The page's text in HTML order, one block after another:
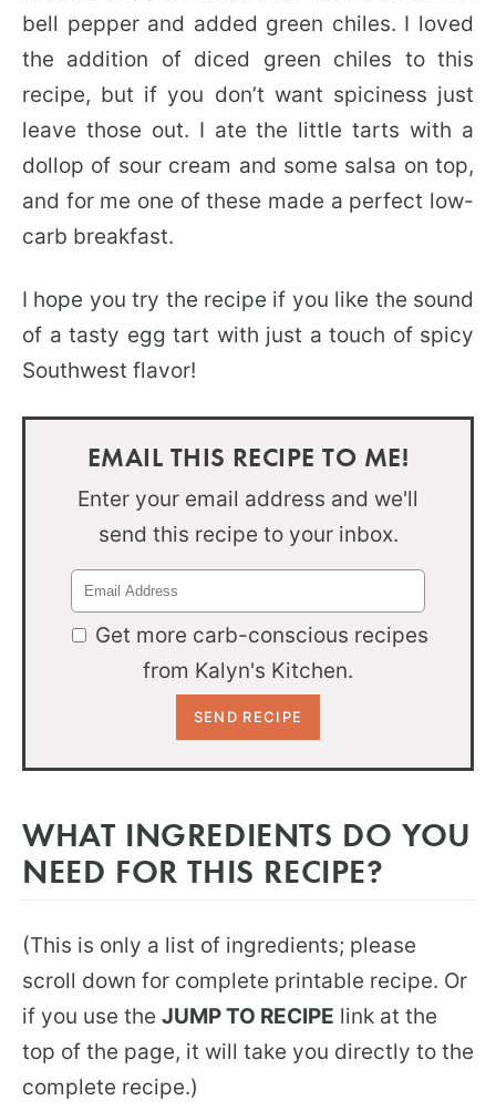
bell pepper and added green chiles. I loved
the addition of diced green chiles to this
recipe, but if you don’t want spiciness just
leave those out. I ate the little tarts with a
dollop of sour cream and some salsa on top,
and for me one of these made a perfect low-
carb breakfast.
I hope you try the recipe if you like the sound
of a tasty egg tart with just a touch of spicy
Southwest flavor!
EMAIL THIS RECIPE TO ME!
Enter your email address and we'll
send this recipe to your inbox.
Get more carb-conscious recipes
from Kalyn's Kitchen.
WHAT INGREDIENTS DO YOU
NEED FOR THIS RECIPE?
(This is only a list of ingredients; please
scroll down for complete printable recipe. Or
if you use the JUMP TO RECIPE link at the
top of the page, it will take you directly to the
complete recipe.)